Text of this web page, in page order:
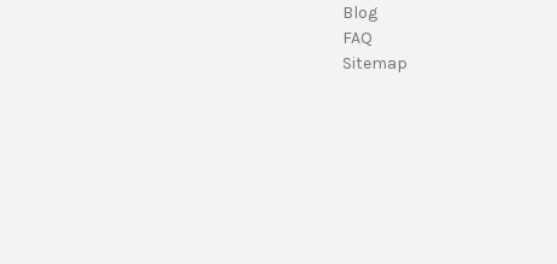
Blog
FAQ
Sitemap